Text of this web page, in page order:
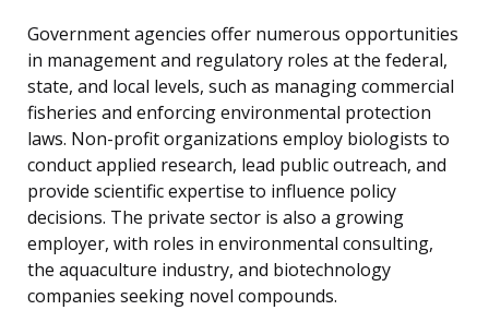
Government agencies offer numerous opportunities
in management and regulatory roles at the federal,
state, and local levels, such as managing commercial
fisheries and enforcing environmental protection
laws. Non-profit organizations employ biologists to
conduct applied research, lead public outreach, and
provide scientific expertise to influence policy
decisions. The private sector is also a growing
employer, with roles in environmental consulting,
the aquaculture industry, and biotechnology
companies seeking novel compounds.